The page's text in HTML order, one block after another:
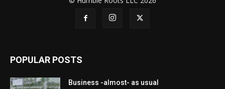
POPULAR POSTS
Business -almost- as usual